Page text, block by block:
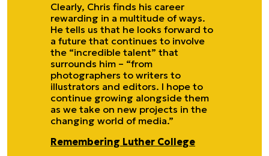
Clearly, Chris finds his career
rewarding in a multitude of ways.
He tells us that he looks forward to
a future that continues to involve
the “incredible talent” that
surrounds him – “from
photographers to writers to
illustrators and editors. I hope to
continue growing alongside them
as we take on new projects in the
changing world of media.”
Remembering Luther College